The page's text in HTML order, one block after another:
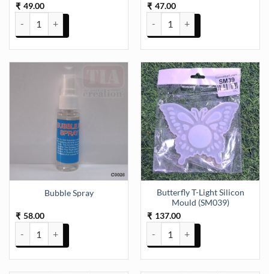
₹ 49.00
BRACELET / RAKHI CHAIN 2PC (TR1285) quantity
₹ 47.00
BRACELET / RAKHI CHAIN
Bubble Spray
₹ 58.00
Bubble Spray quantity
Butterfly T-Light Silicon
Mould (SM039)
₹ 137.00
Butterfly T-Light Silicon Mould